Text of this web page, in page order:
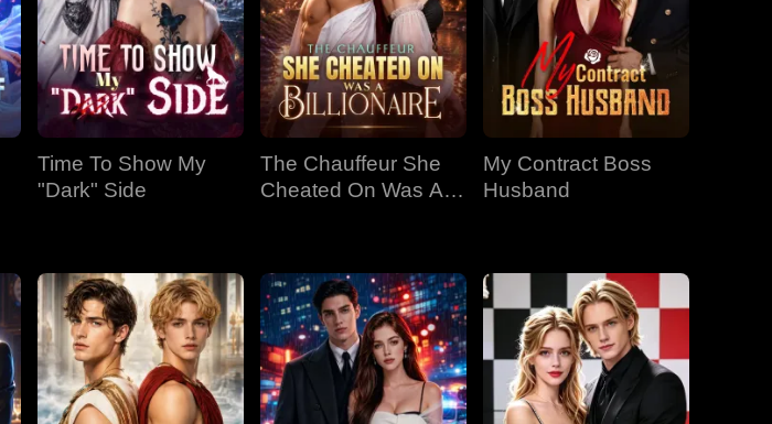
Time To Show My
"Dark" Side
The Chauffeur She
Cheated On Was A
My Contract Boss
Husband